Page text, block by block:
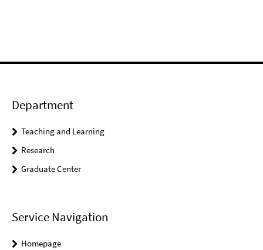
Department
Teaching and Learning
Research
Graduate Center
Service Navigation
Homepage